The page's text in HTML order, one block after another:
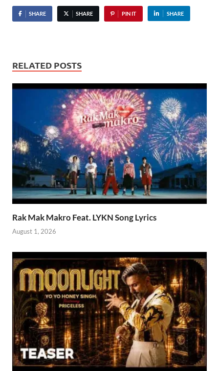
SHARE SHARE PIN IT SHARE
RELATED POSTS
Rak Mak Makro Feat. LYKN Song Lyrics
August 1, 2026